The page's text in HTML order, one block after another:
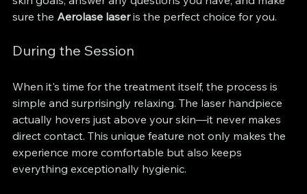
sure the Aerolase laser is the perfect choice for you.
During the Session
When it's time for the treatment itself, the process is
simple and surprisingly relaxing. The laser handpiece
actually hovers just above your skin—it never makes
direct contact. This unique feature not only makes the
experience more comfortable but also keeps
everything exceptionally hygienic.